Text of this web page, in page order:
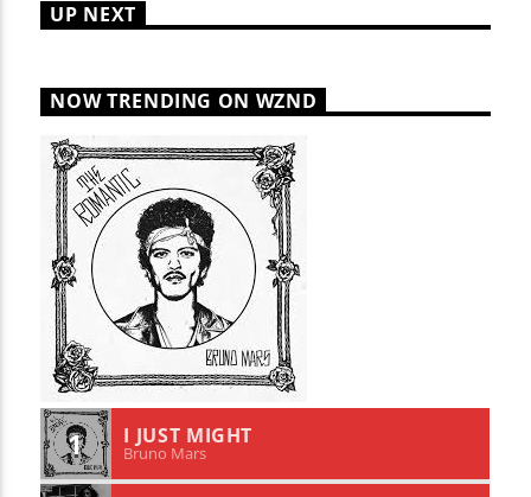
UP NEXT
NOW TRENDING ON WZND
1 I JUST MIGHT
Bruno Mars